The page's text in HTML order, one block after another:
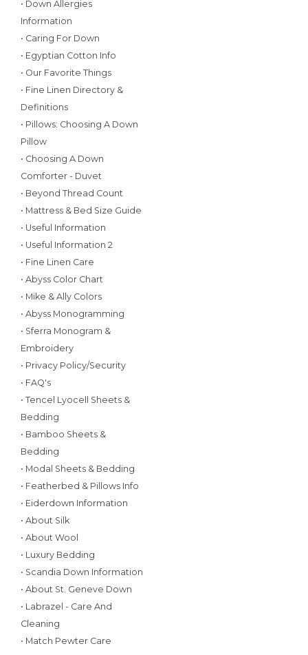
• Down Allergies
Information
• Caring For Down
• Egyptian Cotton Info
• Our Favorite Things
• Fine Linen Directory &
Definitions
• Pillows: Choosing A Down
Pillow
• Choosing A Down
Comforter - Duvet
• Beyond Thread Count
• Mattress & Bed Size Guide
• Useful Information
• Useful Information 2
• Fine Linen Care
• Abyss Color Chart
• Mike & Ally Colors
• Abyss Monogramming
• Sferra Monogram &
Embroidery
• Privacy Policy/Security
• FAQ's
• Tencel Lyocell Sheets &
Bedding
• Bamboo Sheets &
Bedding
• Modal Sheets & Bedding
• Featherbed & Pillows Info
• Eiderdown Information
• About Silk
• About Wool
• Luxury Bedding
• Scandia Down Information
• About St. Geneve Down
• Labrazel - Care And
Cleaning
• Match Pewter Care